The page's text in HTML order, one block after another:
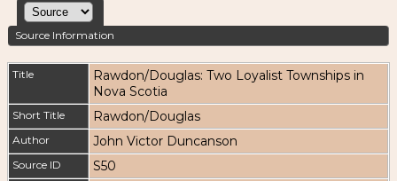
Source Information
Title
Rawdon/Douglas: Two Loyalist Townships in
Nova Scotia
Short Title Rawdon/Douglas
Author John Victor Duncanson
Source ID S50